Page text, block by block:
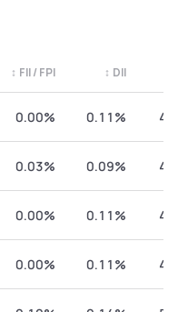
FII / FPI
↕ DII
↕
0.00% 0.11%
0.03% 0.09%
0.00% 0.11%
0.00% 0.11%